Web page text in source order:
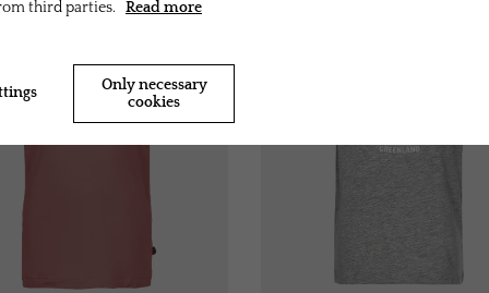
third parties. Read more
Only necessary
cookies